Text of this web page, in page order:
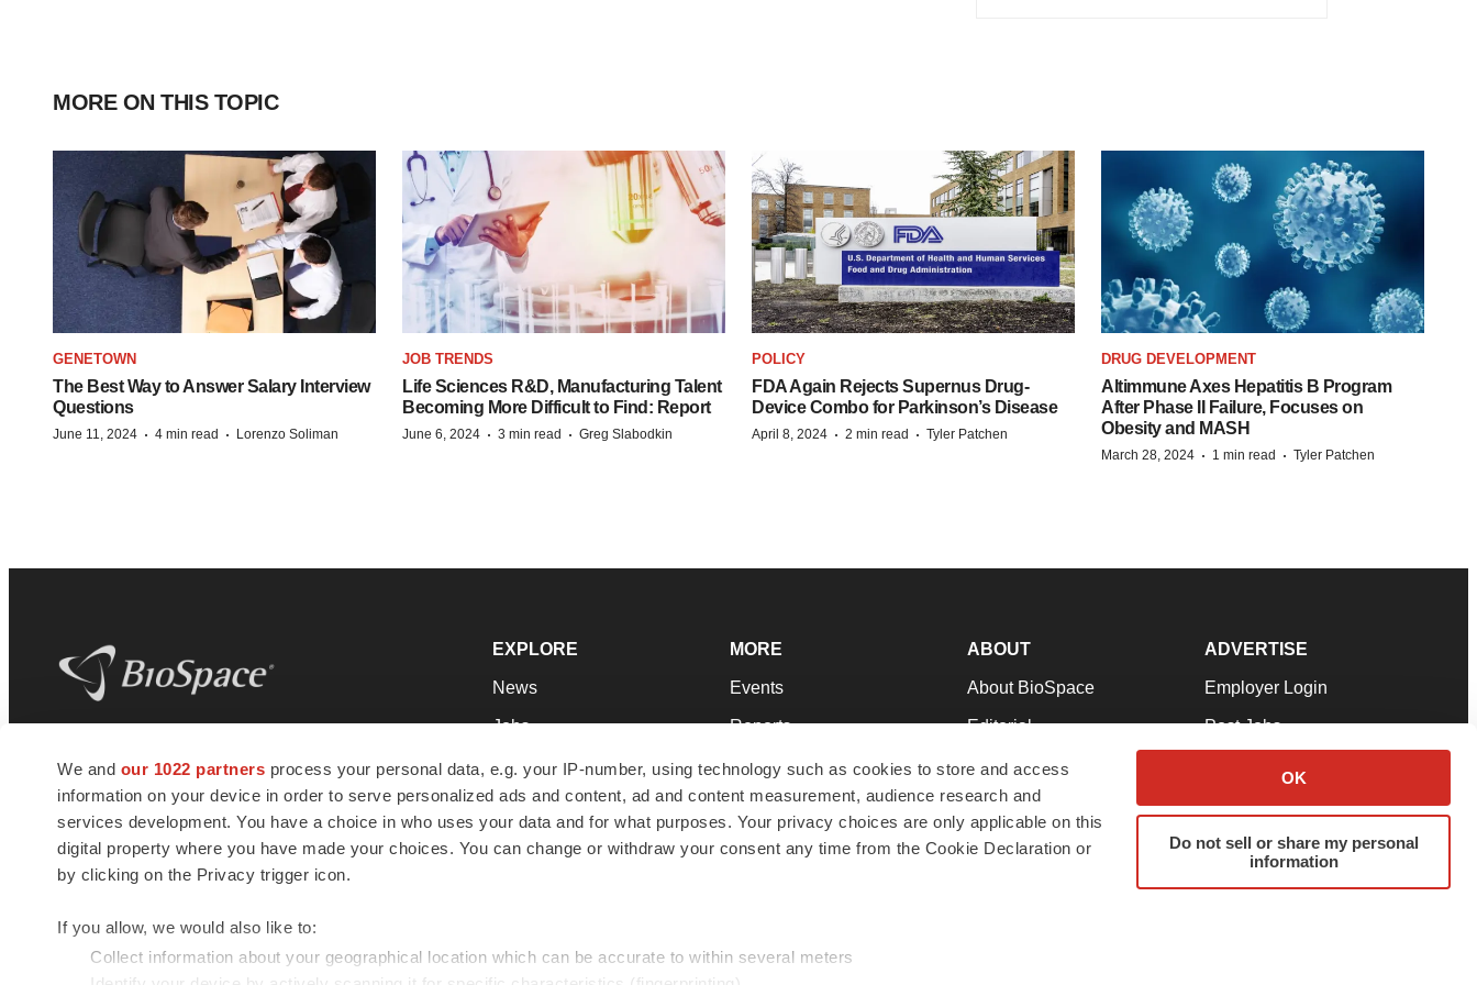
We and our 1022 partners process your personal data, e.g. your IP-number, using technology such as cookies to store and access
information on your device in order to serve personalized ads and content, ad and content measurement, audience research and
services development. You have a choice in who uses your data and for what purposes. Your privacy choices are only applicable on this
digital property where you have made your choices. You can change or withdraw your consent any time from the Cookie Declaration or
by clicking on the Privacy trigger icon.
If you allow, we would also like to:
Collect information about your geographical location which can be accurate to within several meters
OK
Do not sell or share my personal
information
MORE ON THIS TOPIC
GENETOWN
The Best Way to Answer Salary Interview
Questions
June 11, 2024 · 4 min read · Lorenzo Soliman
JOB TRENDS
Life Sciences R&D, Manufacturing Talent
Becoming More Difficult to Find: Report
June 6, 2024 · 3 min read · Greg Slabodkin
POLICY
FDA Again Rejects Supernus Drug-
Device Combo for Parkinson’s Disease
April 8, 2024 · 2 min read · Tyler Patchen
DRUG DEVELOPMENT
Altimmune Axes Hepatitis B Program
After Phase II Failure, Focuses on
Obesity and MASH
March 28, 2024 · 1 min read · Tyler Patchen
news and jobs. We provide essential
insights, opportunities and tools to
connect innovative organizations and
talented professionals who advance
health and quality of life across the globe.
EXPLORE
News
Jobs
Newsletters
Podcasts
Webinars
MORE
Events
Reports
Career Advice
NextGen
Best Places to Work
ABOUT
About BioSpace
Editorial
Join Our Team
Support
Terms & Conditions
ADVERTISE
Employer Login
Post Jobs
Advertise
Submit a Press Release